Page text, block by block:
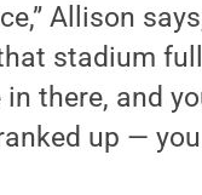
Allison
stadium
there, and
up —